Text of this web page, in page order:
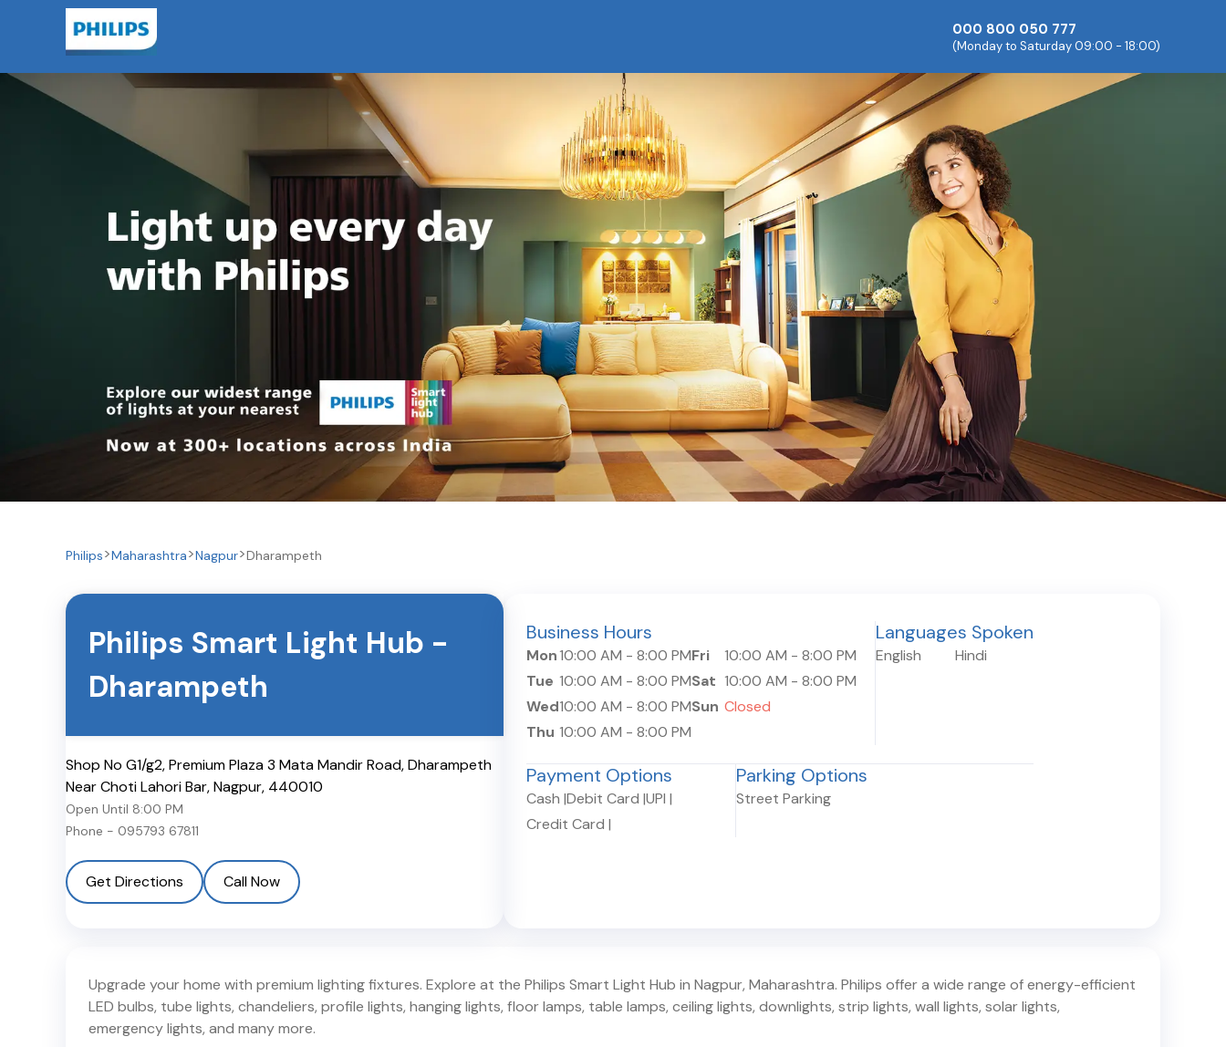
000 800 050 777
(Monday to Saturday 09:00 - 18:00)
Philips Maharashtra Nagpur Dharampeth
Philips Smart Light Hub -
Dharampeth
Shop No G1/g2, Premium Plaza 3 Mata Mandir Road, Dharampeth
Near Choti Lahori Bar,Nagpur, 440010
Open Until 8:00 PM
Phone - 095793 67811
Get Directions Call Now
Business Hours
Mon10:00 AM - 8:00 PM
Tue 10:00 AM - 8:00 PM
Wed10:00 AM - 8:00 PM
Thu 10:00 AM - 8:00 PM
Fri 10:00 AM - 8:00 PM
Sat 10:00 AM - 8:00 PM
Sun Closed
Languages Spoken
English Hindi
Payment Options
Cash |Debit Card |UPI |
Credit Card |
Parking Options
Street Parking
Upgrade your home with premium lighting fixtures. Explore at the Philips Smart Light Hub in Nagpur, Maharashtra. Philips offer a wide range of energy-efficient
LED bulbs, tube lights, chandeliers, profile lights, hanging lights, floor lamps, table lamps, ceiling lights, downlights, strip lights, wall lights, solar lights,
emergency lights, and many more.